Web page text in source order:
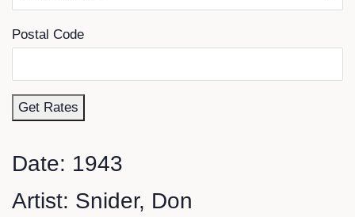
Postal Code
Get Rates
Date: 1943
Artist: Snider, Don